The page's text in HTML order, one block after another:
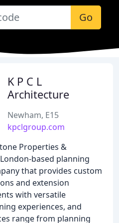
Go
K P C L
Architecture
Newham, E15
kpclgroup.com
Properties &
based planning
that provides custom
and extension
with versatile
experiences, and
range from planning